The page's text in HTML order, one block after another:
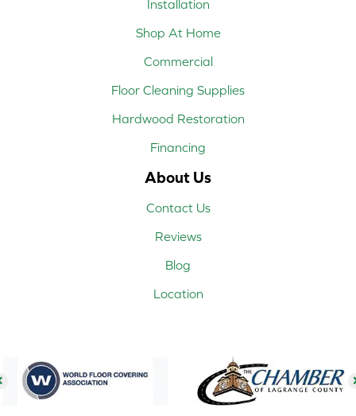
Installation
Shop At Home
Commercial
Floor Cleaning Supplies
Hardwood Restoration
Financing
About Us
Contact Us
Reviews
Blog
Location